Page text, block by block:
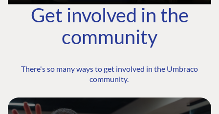
Get involved in the
community
There's so many ways to get involved in the Umbraco
community.